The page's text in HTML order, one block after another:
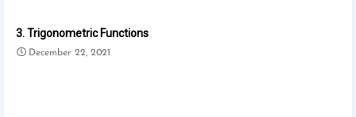
3. Trigonometric Functions
December 22, 2021